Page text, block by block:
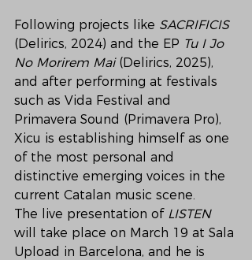
Following projects like SACRIFICIS
(Delirics, 2024) and the EP Tu I Jo
No Morirem Mai (Delirics, 2025),
and after performing at festivals
such as Vida Festival and
Primavera Sound (Primavera Pro),
Xicu is establishing himself as one
of the most personal and
distinctive emerging voices in the
current Catalan music scene.
The live presentation of LISTEN
will take place on March 19 at Sala
Upload in Barcelona, and he is